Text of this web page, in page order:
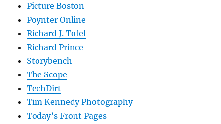
Picture Boston
Poynter Online
Richard J. Tofel
Richard Prince
Storybench
The Scope
TechDirt
Tim Kennedy Photography
Today’s Front Pages